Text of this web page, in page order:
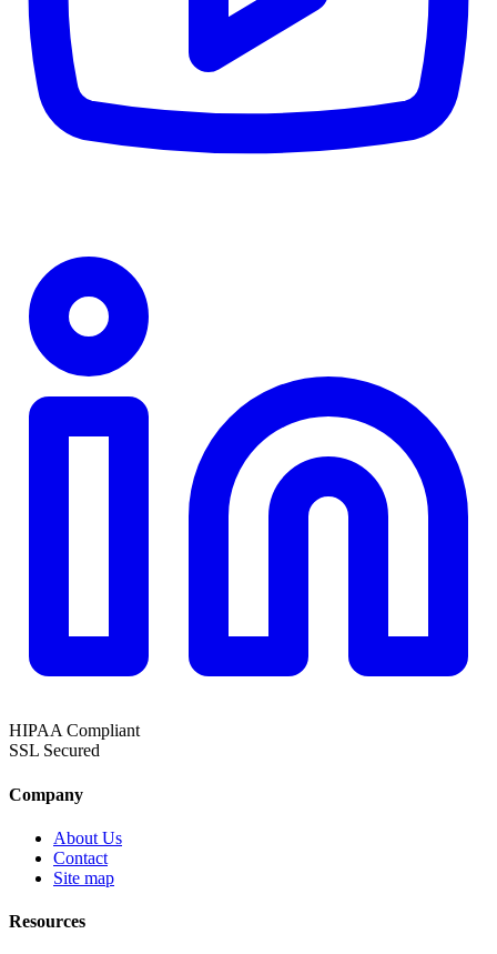
HIPAA Compliant
SSL Secured
Company
About Us
Contact
Site map
Resources